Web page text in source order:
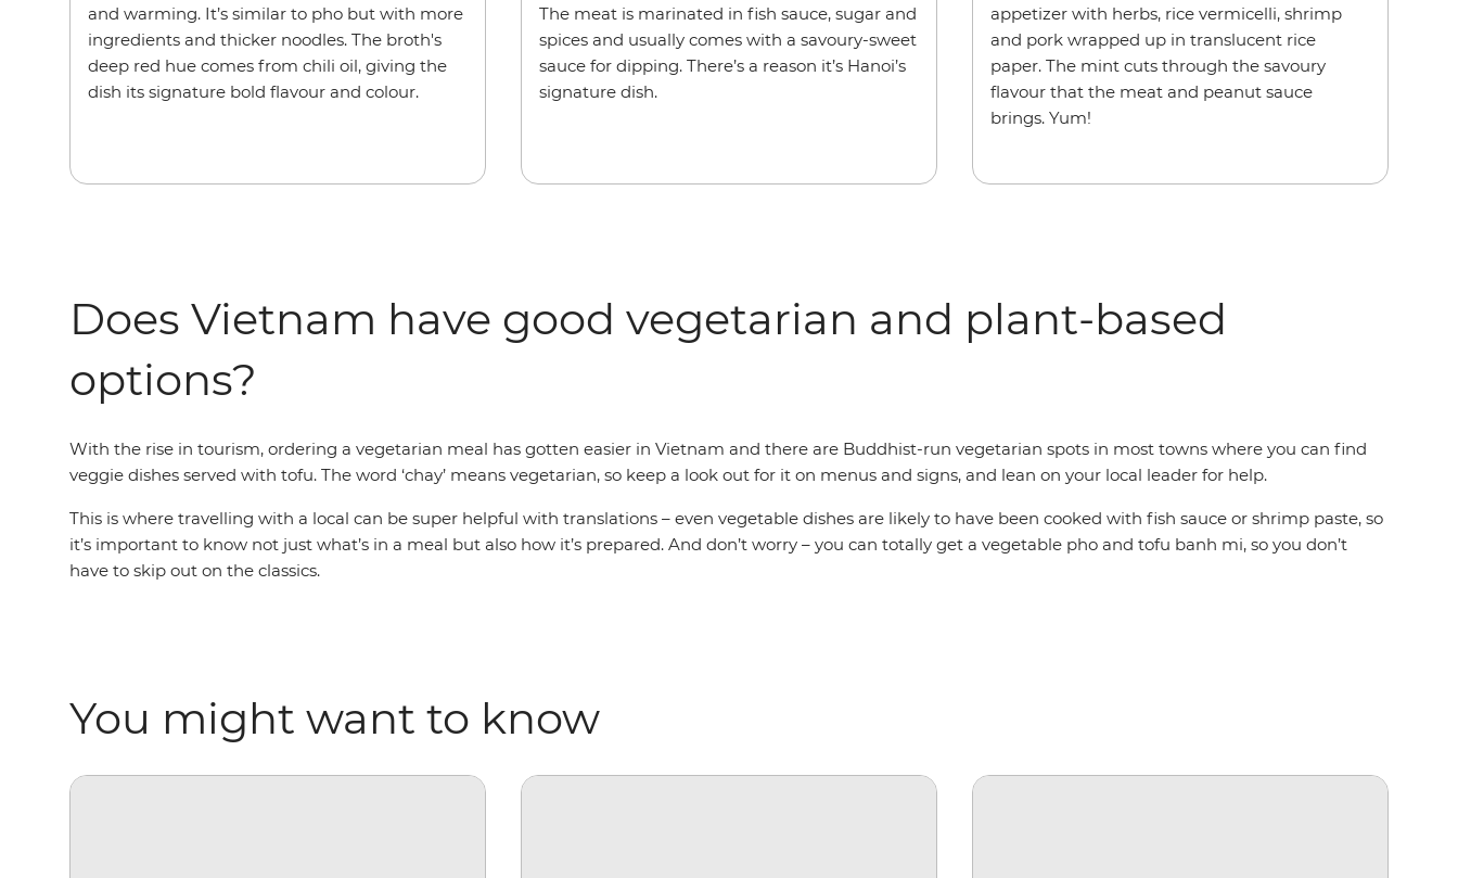
and warming. It’s similar to pho but with more
ingredients and thicker noodles. The broth's
deep red hue comes from chili oil, giving the
dish its signature bold flavour and colour.
The meat is marinated in fish sauce, sugar and
spices and usually comes with a savoury-sweet
sauce for dipping. There’s a reason it’s Hanoi’s
signature dish.
appetizer with herbs, rice vermicelli, shrimp
and pork wrapped up in translucent rice
paper. The mint cuts through the savoury
flavour that the meat and peanut sauce
brings. Yum!
Does Vietnam have good vegetarian and plant-based
options?
With the rise in tourism, ordering a vegetarian meal has gotten easier in Vietnam and there are Buddhist-run vegetarian spots in most towns where you can find
veggie dishes served with tofu. The word ‘chay’ means vegetarian, so keep a look out for it on menus and signs, and lean on your local leader for help.
This is where travelling with a local can be super helpful with translations – even vegetable dishes are likely to have been cooked with fish sauce or shrimp paste, so
it’s important to know not just what’s in a meal but also how it’s prepared. And don’t worry – you can totally get a vegetable pho and tofu banh mi, so you don’t
have to skip out on the classics.
You might want to know